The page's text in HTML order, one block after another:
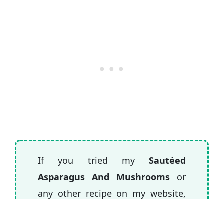
If you tried mySautéed
Asparagus And Mushrooms or
any other recipe on my website,